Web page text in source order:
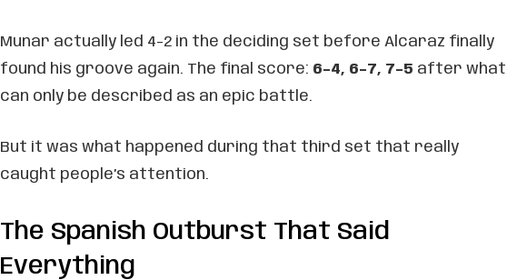
Munar actually led 4-2 in the deciding set before Alcaraz finally
found his groove again. The final score: 6-4, 6-7, 7-5 after what
can only be described as an epic battle.
But it was what happened during that third set that really
caught people’s attention.
The Spanish Outburst That Said
Everything